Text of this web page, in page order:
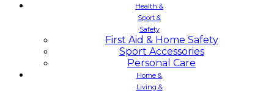
Health &
Sport &
Safety
First Aid & Home Safety
Sport Accessories
Personal Care
Home &
Living &